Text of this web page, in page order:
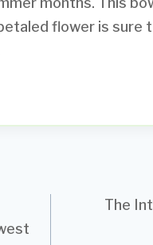
flower is sure
The